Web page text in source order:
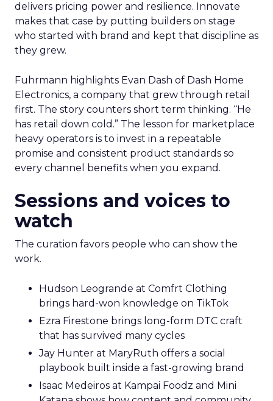
delivers pricing power and resilience. Innovate
makes that case by putting builders on stage
who started with brand and kept that discipline as
they grew.
Fuhrmann highlights Evan Dash of Dash Home
Electronics, a company that grew through retail
first. The story counters short term thinking. “He
has retail down cold.” The lesson for marketplace
heavy operators is to invest in a repeatable
promise and consistent product standards so
every channel benefits when you expand.
Sessions and voices to
watch
The curation favors people who can show the
work.
Hudson Leogrande at Comfrt Clothing
brings hard-won knowledge on TikTok
Ezra Firestone brings long-form DTC craft
that has survived many cycles
Jay Hunter at MaryRuth offers a social
playbook built inside a fast-growing brand
Isaac Medeiros at Kampai Foodz and Mini